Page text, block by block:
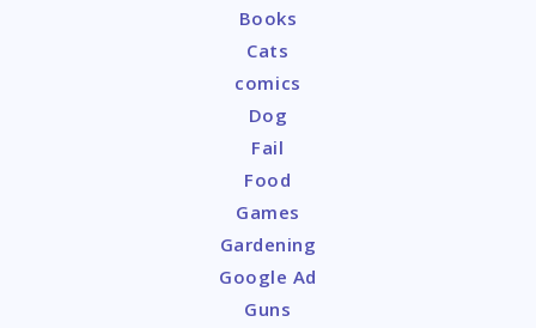
Books
Cats
comics
Dog
Fail
Food
Games
Gardening
Google Ad
Guns